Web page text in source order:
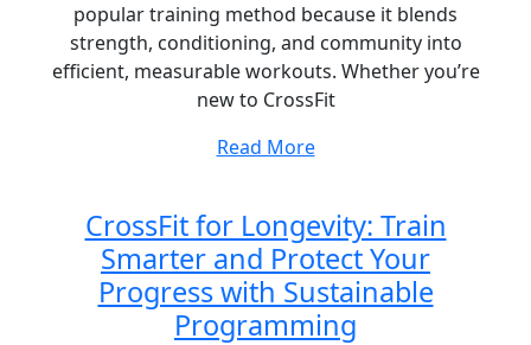
popular training method because it blends
strength, conditioning, and community into
efficient, measurable workouts. Whether you’re
new to CrossFit
Read More
CrossFit for Longevity: Train
Smarter and Protect Your
Progress with Sustainable
Programming